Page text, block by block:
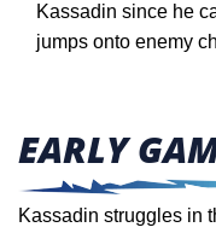
Kassadin since he
jumps onto enemy
EARLY
Kassadin struggles in